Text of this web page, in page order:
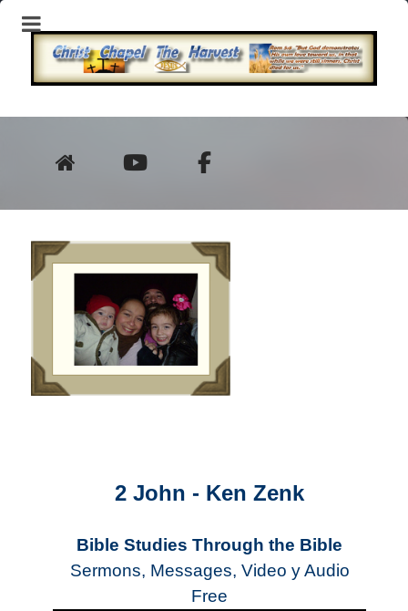
2 John - Ken Zenk
Bible Studies Through the Bible
Sermons, Messages, Video y Audio
Free